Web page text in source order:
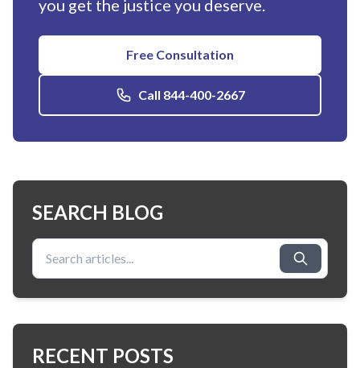
you get the justice you deserve.
Free Consultation
Call 844-400-2667
SEARCH BLOG
Search for:
RECENT POSTS